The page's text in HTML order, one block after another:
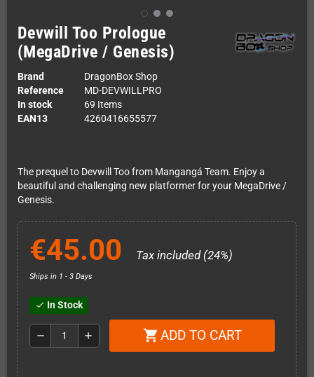
Devwill Too Prologue
(MegaDrive / Genesis)
Brand
DragonBox Shop
Reference
MD-DEVWILLPRO
In stock
69 Items
EAN13
4260416655577
The prequel to Devwill Too from Mangangá Team. Enjoy a
beautiful and challenging new platformer for your MegaDrive /
Genesis.
€45.00 Tax included (24%)
Ships in 1 - 3 Days
check In Stock
remove add shopping_cart ADD TO CART